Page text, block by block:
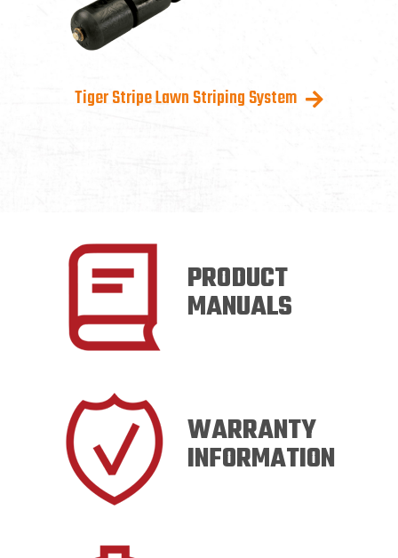
Tiger Stripe Lawn Striping System
PRODUCT
MANUALS
WARRANTY
INFORMATION